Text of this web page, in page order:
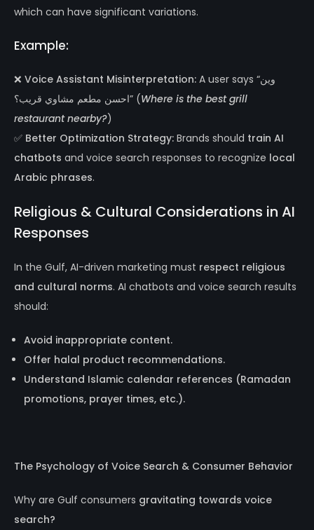
which can have significant variations.
Example:
❌ Voice Assistant Misinterpretation: A user says “وين
احسن مطعم مشاوي قريب؟” (Where is the best grill
restaurant nearby?)
✅ Better Optimization Strategy: Brands should train AI
chatbots and voice search responses to recognize local
Arabic phrases.
Religious & Cultural Considerations in AI
Responses
In the Gulf, AI-driven marketing must respect religious
and cultural norms. AI chatbots and voice search results
should:
Avoid inappropriate content.
Offer halal product recommendations.
Understand Islamic calendar references (Ramadan
promotions, prayer times, etc.).
The Psychology of Voice Search & Consumer Behavior
Why are Gulf consumers gravitating towards voice
search?